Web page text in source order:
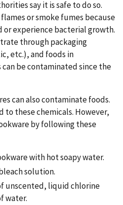
say it is safe to do so.
or smoke fumes because
or experience bacterial growth.
through packaging
etc.), and foods in
be contaminated since the
can also contaminate foods.
to these chemicals. However,
by following these
with hot soapy water.
solution.
unscented, liquid chlorine
water.